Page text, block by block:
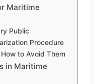
Maritime
Public
Procedure
to Avoid Them
in Maritime